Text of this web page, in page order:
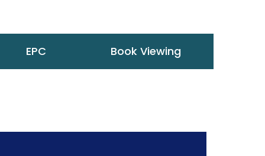
EPC Book Viewing